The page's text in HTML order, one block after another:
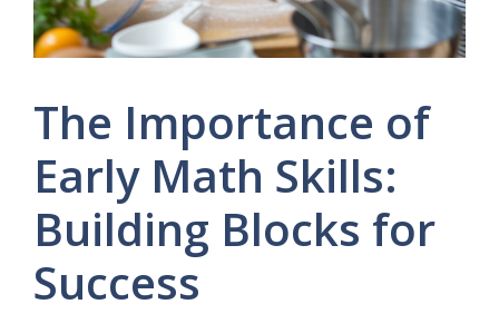
The Importance of
Early Math Skills:
Building Blocks for
Success